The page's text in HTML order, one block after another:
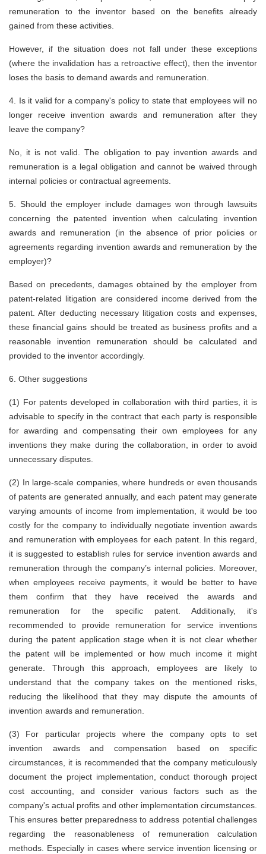
remuneration to the inventor based on the benefits already
gained from these activities.
However, if the situation does not fall under these exceptions
(where the invalidation has a retroactive effect), then the inventor
loses the basis to demand awards and remuneration.
4. Is it valid for a company's policy to state that employees will no
longer receive invention awards and remuneration after they
leave the company?
No, it is not valid. The obligation to pay invention awards and
remuneration is a legal obligation and cannot be waived through
internal policies or contractual agreements.
5. Should the employer include damages won through lawsuits
concerning the patented invention when calculating invention
awards and remuneration (in the absence of prior policies or
agreements regarding invention awards and remuneration by the
employer)?
Based on precedents, damages obtained by the employer from
patent-related litigation are considered income derived from the
patent. After deducting necessary litigation costs and expenses,
these financial gains should be treated as business profits and a
reasonable invention remuneration should be calculated and
provided to the inventor accordingly.
6. Other suggestions
(1) For patents developed in collaboration with third parties, it is
advisable to specify in the contract that each party is responsible
for awarding and compensating their own employees for any
inventions they make during the collaboration, in order to avoid
unnecessary disputes.
(2) In large-scale companies, where hundreds or even thousands
of patents are generated annually, and each patent may generate
varying amounts of income from implementation, it would be too
costly for the company to individually negotiate invention awards
and remuneration with employees for each patent. In this regard,
it is suggested to establish rules for service invention awards and
remuneration through the company’s internal policies. Moreover,
when employees receive payments, it would be better to have
them confirm that they have received the awards and
remuneration for the specific patent. Additionally, it's
recommended to provide remuneration for service inventions
during the patent application stage when it is not clear whether
the patent will be implemented or how much income it might
generate. Through this approach, employees are likely to
understand that the company takes on the mentioned risks,
reducing the likelihood that they may dispute the amounts of
invention awards and remuneration.
(3)
For particular projects where the company opts to set
invention awards and compensation based on specific
circumstances, it is recommended that the company meticulously
document the project implementation, conduct thorough project
cost accounting, and consider various factors such as the
company's actual profits and other implementation circumstances.
This ensures better preparedness to address potential challenges
regarding the reasonableness of remuneration calculation
methods. Especially in cases where service invention licensing or